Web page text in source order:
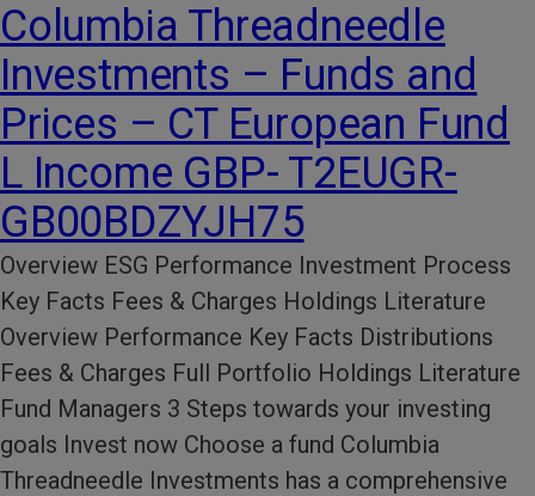
Columbia Threadneedle
Investments – Funds and
Prices – CT European Fund
L Income GBP- T2EUGR-
GB00BDZYJH75
Overview ESG Performance​ Investment Process​
Key Facts​ Fees & Charges​ Holdings Literature​
Overview Performance Key Facts Distributions
Fees & Charges Full Portfolio Holdings Literature
Fund Managers 3 Steps towards your investing
goals Invest now Choose a fund Columbia
Threadneedle Investments has a comprehensive